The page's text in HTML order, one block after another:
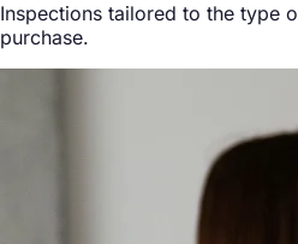
Inspections tailored to the type
purchase.